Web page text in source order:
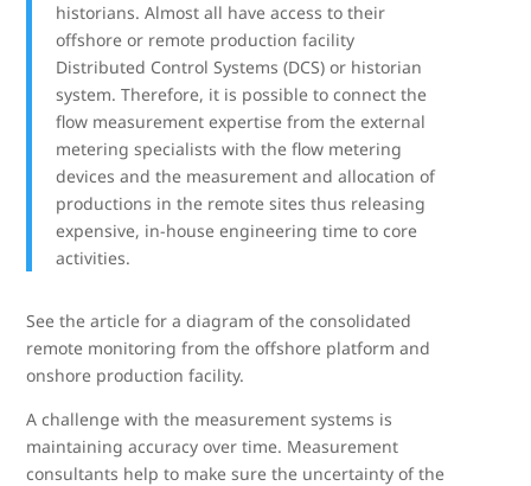
historians. Almost all have access to their
offshore or remote production facility
Distributed Control Systems (DCS) or historian
system. Therefore, it is possible to connect the
flow measurement expertise from the external
metering specialists with the flow metering
devices and the measurement and allocation of
productions in the remote sites thus releasing
expensive, in-house engineering time to core
activities.
See the article for a diagram of the consolidated
remote monitoring from the offshore platform and
onshore production facility.
A challenge with the measurement systems is
maintaining accuracy over time. Measurement
consultants help to make sure the uncertainty of the